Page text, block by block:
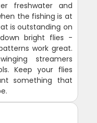
freshwater and
the fishing is at
is outstanding on
bright flies -
work great.
streamers
Keep your flies
something that